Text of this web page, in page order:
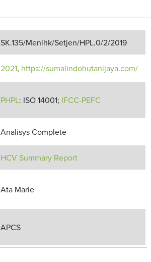
SK.135/Menlhk/Setjen/HPL.0/2/2019
2021, https://sumalindohutanijaya.com/
PHPL: ISO 14001; IFCC-PEFC
Analisys Complete
HCV Summary Report
Ata Marie
APCS